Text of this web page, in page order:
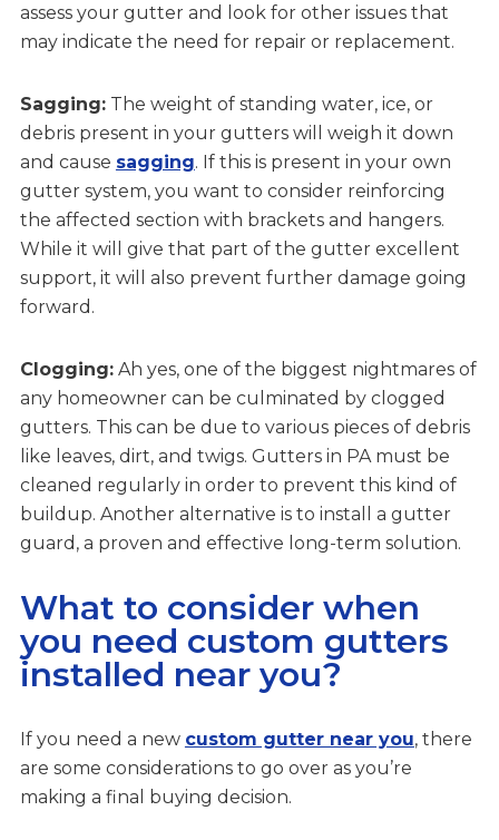
assess your gutter and look for other issues that
may indicate the need for repair or replacement.
Sagging:The weight of standing water, ice, or
debris present in your gutters will weigh it down
and cause sagging. If this is present in your own
gutter system, you want to consider reinforcing
the affected section with brackets and hangers.
While it will give that part of the gutter excellent
support, it will also prevent further damage going
forward.
Clogging:Ah yes, one of the biggest nightmares of
any homeowner can be culminated by clogged
gutters. This can be due to various pieces of debris
like leaves, dirt, and twigs. Gutters in PA must be
cleaned regularly in order to prevent this kind of
buildup. Another alternative is to install a gutter
guard, a proven and effective long-term solution.
What to consider when
you need custom gutters
installed near you?
If you need a new custom gutter near you, there
are some considerations to go over as you’re
making a final buying decision.